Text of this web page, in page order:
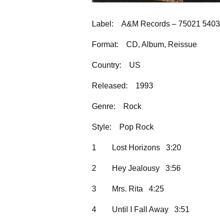
Label: A&M Records – 75021
Format: CD, Album, Reissue
Country: US
Released: 1993
Genre: Rock
Style: Pop Rock
1 Lost Horizons 3:20
2 Hey Jealousy 3:56
3 Mrs. Rita 4:25
4 Until I Fall Away 3:51